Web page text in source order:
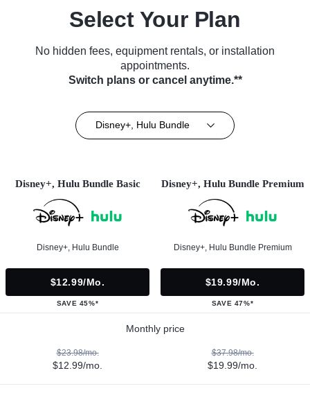
Select Your Plan
No hidden fees, equipment rentals, or installation
appointments.
Switch plans or cancel anytime.**
Disney+, Hulu Bundle
Disney+, Hulu Bundle Basic
Disney+, Hulu Bundle
$12.99/mo.
SAVE 45%*
Disney+, Hulu Bundle Premium
Disney+, Hulu Bundle Premium
$19.99/mo.
SAVE 47%*
Monthly price
$23.98/mo.
$12.99/mo.
$37.98/mo.
$19.99/mo.